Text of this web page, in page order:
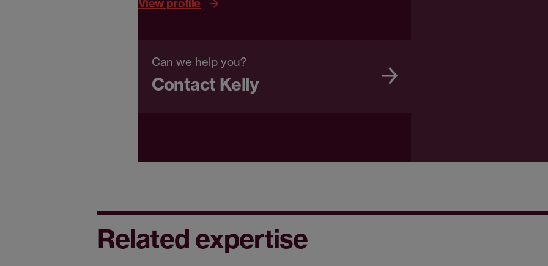
View profile
Can we help you?
Contact Kelly
Related expertise